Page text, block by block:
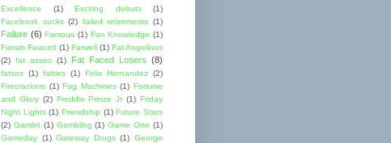
Excellence (1) Exciting debuts
(1)
Facebook sucks (2) failed retirements (1)
Failure (6) Famous (1) Fan Knowledge (1)
Farrah Fawcett (1) Farwell (1) Fat Angelinos
(2) fat asses (1) Fat Faced Losers (8)
fatsos (1) fatties (1) Felix Hernandez (2)
Firecrackers (1) Fog Machines (1) Fortune
and Glory (2) Freddie Prinze Jr (1) Friday
Night Lights (1) Friendship (1) Future Stars
(2) Gambit (1) Gambling (1) Game One (1)
Gameday (1) Gateway Drugs (1) George